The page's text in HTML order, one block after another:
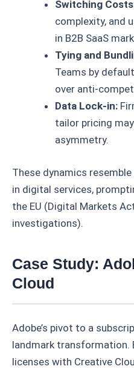
Switching
complexity, and
in B2B SaaS
Tying and
Teams by
over anti-
Data Lock-in:
tailor pricing
asymmetry.
These dynamics
in digital services,
the EU (Digital Markets
investigations).
Case Study:
Cloud
Adobe’s pivot to a
landmark transformation.
licenses with Creative